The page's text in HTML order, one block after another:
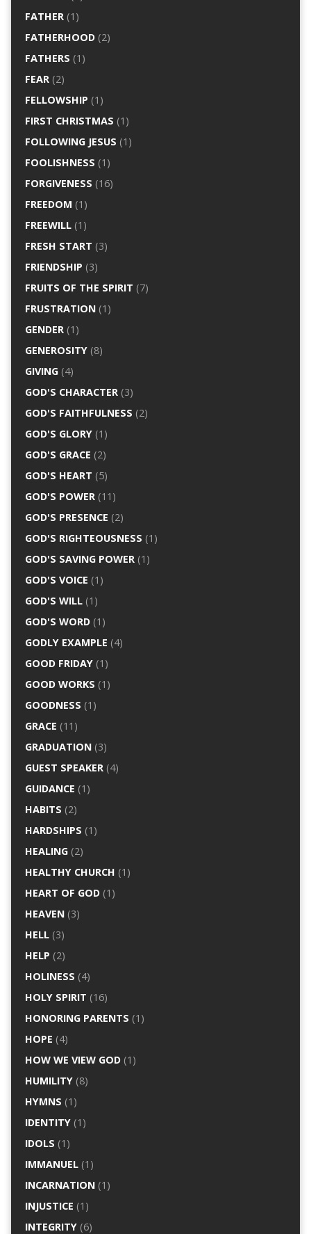
FATHER(1)
FATHERHOOD(2)
FATHERS (1)
FEAR(2)
FELLOWSHIP (1)
FIRST CHRISTMAS (1)
FOLLOWING JESUS (1)
FOOLISHNESS (1)
FORGIVENESS (16)
FREEDOM (1)
FREEWILL(1)
FRESH START (3)
FRIENDSHIP (3)
FRUITS OF THE SPIRIT (7)
FRUSTRATION(1)
GENDER(1)
GENEROSITY(8)
GIVING(4)
GOD'S CHARACTER(3)
GOD'S FAITHFULNESS (2)
GOD'S GLORY(1)
GOD'S GRACE (2)
GOD'S HEART (5)
GOD'S POWER(11)
GOD'S PRESENCE (2)
GOD'S RIGHTEOUSNESS (1)
GOD'S SAVING POWER(1)
GOD'S VOICE (1)
GOD'S WILL(1)
GOD'S WORD(1)
GODLY EXAMPLE (4)
GOOD FRIDAY(1)
GOOD WORKS (1)
GOODNESS (1)
GRACE (11)
GRADUATION(3)
GUEST SPEAKER(4)
GUIDANCE (1)
HABITS (2)
HARDSHIPS (1)
HEALING(2)
HEALTHY CHURCH (1)
HEART OF GOD(1)
HEAVEN(3)
HELL(3)
HELP (2)
HOLINESS (4)
HOLY SPIRIT (16)
HONORING PARENTS (1)
HOPE (4)
HOW WE VIEW GOD(1)
HUMILITY(8)
HYMNS (1)
IDENTITY(1)
IDOLS (1)
IMMANUEL(1)
INCARNATION(1)
INJUSTICE (1)
INTEGRITY(6)